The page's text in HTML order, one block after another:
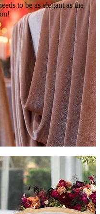
to be as elegant as the